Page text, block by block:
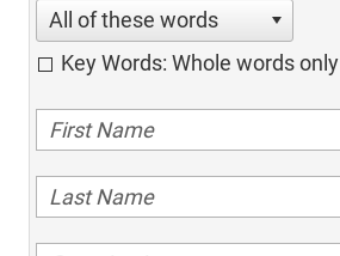
All of these words
Key Words: Whole words only